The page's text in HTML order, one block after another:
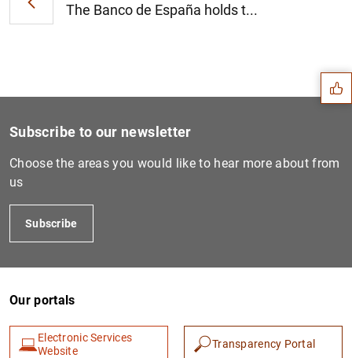
The Banco de España holds t...
Suggestions
Subscribe to our newsletter
Choose the areas you would like to hear more about from
us
Subscribe
Our portals
Electronic Services
Website
Transparency Portal